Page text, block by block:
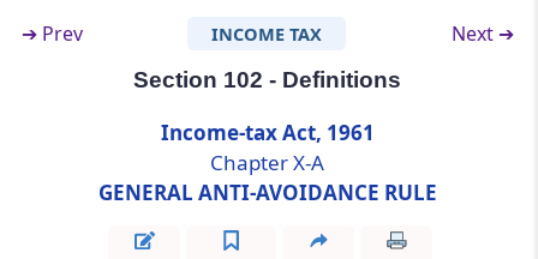
Search
Section 100
Application of this Chapter
➔ Prev INCOME TAX Next ➔
Section 102 - Definitions
Income-tax Act, 1961
Chapter X-A
GENERAL ANTI-AVOIDANCE RULE